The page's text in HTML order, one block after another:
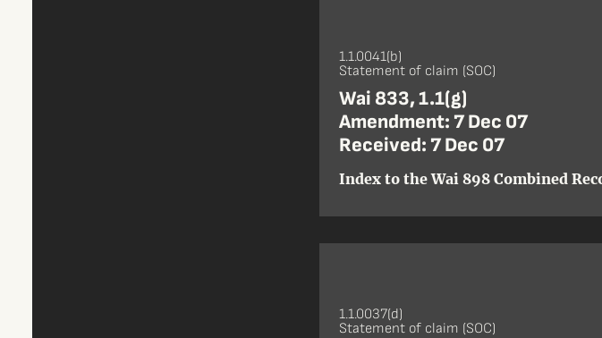
1.1.0041(b)
Statement of claim (SOC)
Wai 833, 1.1(g)
Amendment: 7 Dec 07
Received: 7 Dec 07
Index to the Wai 898 Combined
1.1.0037(d)
Statement of claim (SOC)